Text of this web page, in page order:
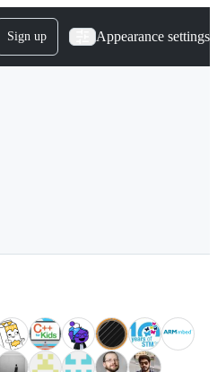
Sign up Appearance settings